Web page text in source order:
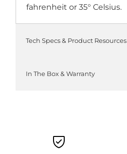
fahrenheit or 35° Celsius.
Tech Specs & Product Resources
In The Box & Warranty